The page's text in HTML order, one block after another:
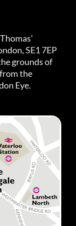
SE1 7EP
grounds of
the
Eye.